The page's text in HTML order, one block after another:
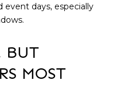
days, especially
BUT
MOST